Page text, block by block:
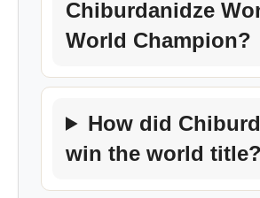
Chiburdanidze
World Champion?
How did
win the world title?